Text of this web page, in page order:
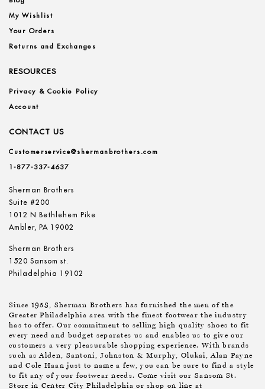
My Wishlist
Your Orders
Returns and Exchanges
RESOURCES
Privacy & Cookie Policy
Account
CONTACT US
Customerservice@shermanbrothers.com
1-877-337-4637
Sherman Brothers
Suite #200
1012 N Bethlehem Pike
Ambler, PA 19002
Sherman Brothers
1520 Sansom st.
Philadelphia 19102
Since 1953, Sherman Brothers has furnished the men of the
Greater Philadelphia area with the finest footwear the industry
has to offer. Our commitment to selling high quality shoes to fit
every need and budget separates us and enables us to give our
customers a very pleasurable shopping experience. With brands
such as Alden, Santoni, Johnston & Murphy, Olukai, Alan Payne
and Cole Haan just to name a few, you can be sure to find a style
to fit any of your footwear needs. Come visit our Sansom St.
Store in Center City Philadelphia or shop on line at